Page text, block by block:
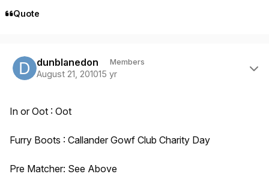
Quote
dunblanedon Members
August 21, 201015 yr
In or Oot : Oot
Furry Boots : Callander Gowf Club Charity Day
Pre Matcher: See Above